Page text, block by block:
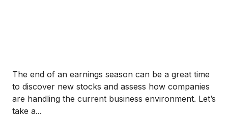
The end of an earnings season can be a great time
to discover new stocks and assess how companies
are handling the current business environment. Let’s
take a...